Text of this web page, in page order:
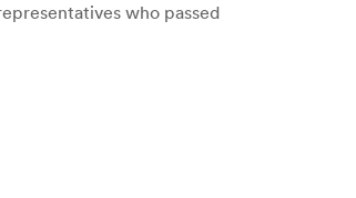
who passed